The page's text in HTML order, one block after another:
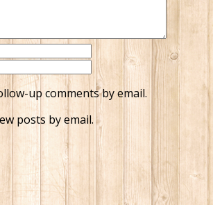
up comments by email.
posts by email.